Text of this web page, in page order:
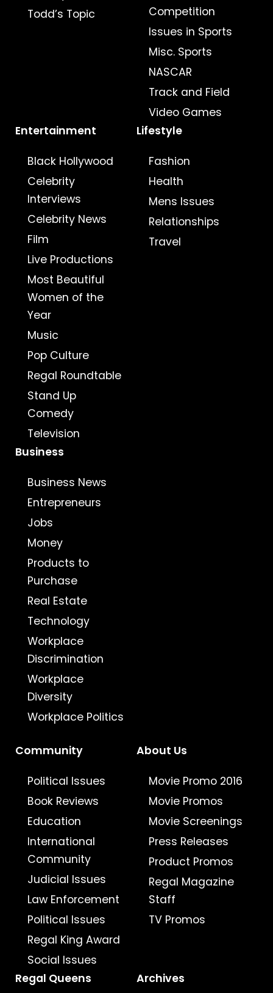
Todd’s Topic
Competition
Issues in Sports
Misc. Sports
NASCAR
Track and Field
Video Games
Entertainment
Black Hollywood
Celebrity
Interviews
Celebrity News
Film
Live Productions
Most Beautiful
Women of the
Year
Music
Pop Culture
Regal Roundtable
Stand Up
Comedy
Television
Lifestyle
Fashion
Health
Mens Issues
Relationships
Travel
Business
Business News
Entrepreneurs
Jobs
Money
Products to
Purchase
Real Estate
Technology
Workplace
Discrimination
Workplace
Diversity
Workplace Politics
Community
Political Issues
Book Reviews
Education
International
Community
Judicial Issues
Law Enforcement
Political Issues
Regal King Award
Social Issues
About Us
Movie Promo 2016
Movie Promos
Movie Screenings
Press Releases
Product Promos
Regal Magazine
Staff
TV Promos
Regal Queens Archives